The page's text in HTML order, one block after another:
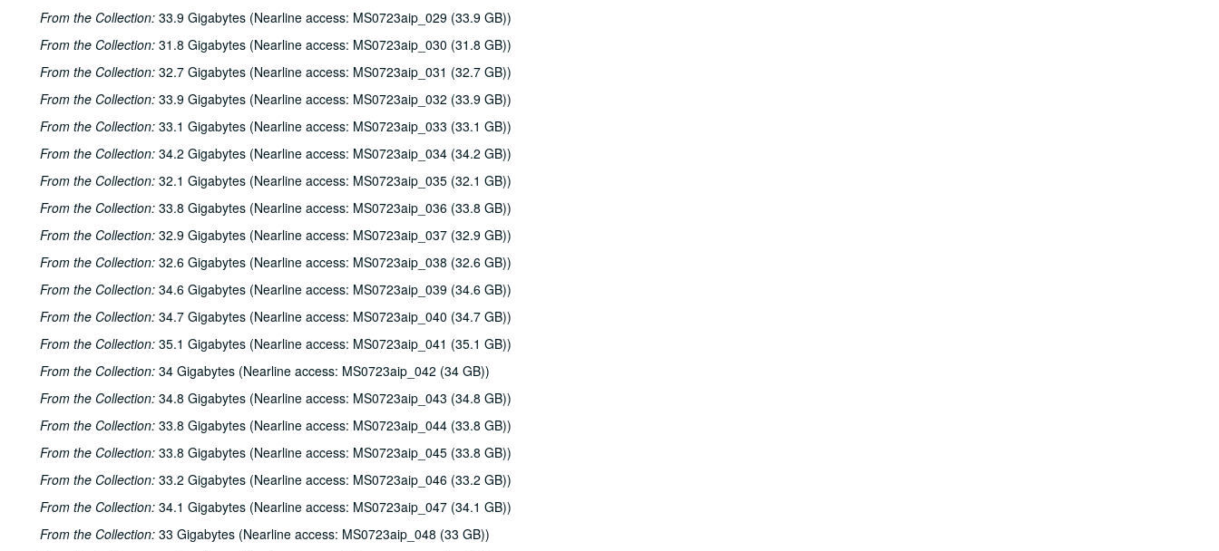
From the Collection: 33.9 Gigabytes (Nearline access: MS0723aip_029 (33.9 GB))
From the Collection: 31.8 Gigabytes (Nearline access: MS0723aip_030 (31.8 GB))
From the Collection: 32.7 Gigabytes (Nearline access: MS0723aip_031 (32.7 GB))
From the Collection: 33.9 Gigabytes (Nearline access: MS0723aip_032 (33.9 GB))
From the Collection: 33.1 Gigabytes (Nearline access: MS0723aip_033 (33.1 GB))
From the Collection: 34.2 Gigabytes (Nearline access: MS0723aip_034 (34.2 GB))
From the Collection: 32.1 Gigabytes (Nearline access: MS0723aip_035 (32.1 GB))
From the Collection: 33.8 Gigabytes (Nearline access: MS0723aip_036 (33.8 GB))
From the Collection: 32.9 Gigabytes (Nearline access: MS0723aip_037 (32.9 GB))
From the Collection: 32.6 Gigabytes (Nearline access: MS0723aip_038 (32.6 GB))
From the Collection: 34.6 Gigabytes (Nearline access: MS0723aip_039 (34.6 GB))
From the Collection: 34.7 Gigabytes (Nearline access: MS0723aip_040 (34.7 GB))
From the Collection: 35.1 Gigabytes (Nearline access: MS0723aip_041 (35.1 GB))
From the Collection: 34 Gigabytes (Nearline access: MS0723aip_042 (34 GB))
From the Collection: 34.8 Gigabytes (Nearline access: MS0723aip_043 (34.8 GB))
From the Collection: 33.8 Gigabytes (Nearline access: MS0723aip_044 (33.8 GB))
From the Collection: 33.8 Gigabytes (Nearline access: MS0723aip_045 (33.8 GB))
From the Collection: 33.2 Gigabytes (Nearline access: MS0723aip_046 (33.2 GB))
From the Collection: 34.1 Gigabytes (Nearline access: MS0723aip_047 (34.1 GB))
From the Collection: 33 Gigabytes (Nearline access: MS0723aip_048 (33 GB))